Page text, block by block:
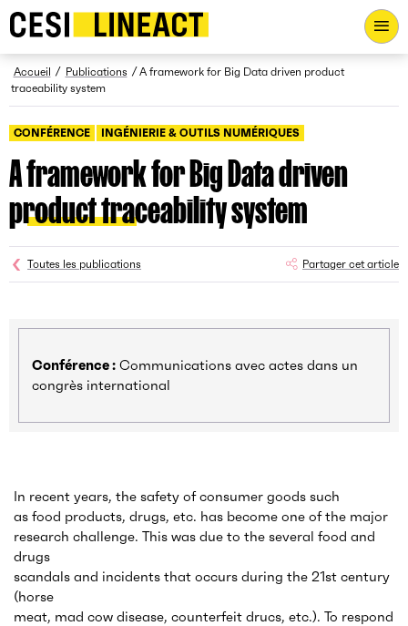
CESI LINEACT - Laboratoire de recherche et d'innovation -
Fil d’Ariane
Accueil Publications
A framework for Big Data driven product
traceability system
CONFÉRENCE INGÉNIERIE & OUTILS NUMÉRIQUES
A framework for Big Data driven
product traceability system
Toutes les publications Partager cet article
Conférence : Communications avec actes dans un
congrès international
In recent years, the safety of consumer goods such
as food products, drugs, etc. has become one of the major
research challenge. This was due to the several food and
drugs
scandals and incidents that occurs during the 21st century
(horse
meat, mad cow disease, counterfeit drucs, etc.). To respond